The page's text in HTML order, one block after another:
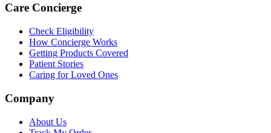
Care Concierge
Check Eligibility
How Concierge Works
Getting Products Covered
Patient Stories
Caring for Loved Ones
Company
About Us